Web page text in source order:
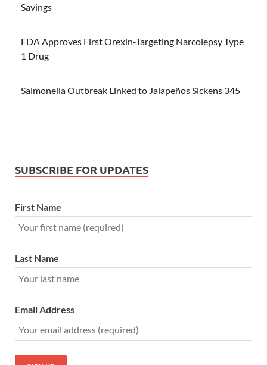
Savings
FDA Approves First Orexin-Targeting Narcolepsy Type
1 Drug
Salmonella Outbreak Linked to Jalapeños Sickens 345
SUBSCRIBE FOR UPDATES
First Name
Last Name
Email Address